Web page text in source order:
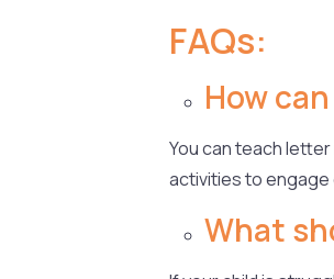
FAQs:
How
You can teach
activities to engage
What